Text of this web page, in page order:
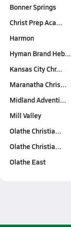
Bonner Springs
Christ Prep Aca…
Harmon
Hyman Brand Heb…
Kansas City Chr…
Maranatha Chris…
Midland Adventi…
Mill Valley
Olathe Christia…
Olathe Christia…
Olathe East